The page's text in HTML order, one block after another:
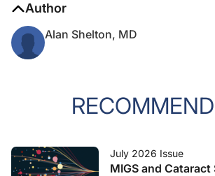
Author
Alan Shelton, MD
July 2026 Issue
MIGS and Cataract